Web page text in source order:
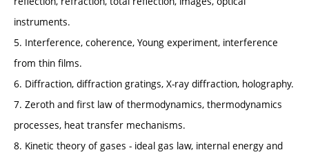
instruments.
5. Interference, coherence, Young experiment, interference
from thin films.
6. Diffraction, diffraction gratings, X-ray diffraction, holography.
7. Zeroth and first law of thermodynamics, thermodynamics
processes, heat transfer mechanisms.
8. Kinetic theory of gases - ideal gas law, internal energy and